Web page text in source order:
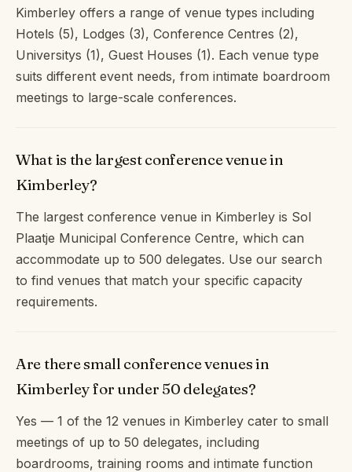
Kimberley offers a range of venue types including
Hotels (5), Lodges (3), Conference Centres (2),
Universitys (1), Guest Houses (1). Each venue type
suits different event needs, from intimate boardroom
meetings to large-scale conferences.
What is the largest conference venue in
Kimberley?
The largest conference venue in Kimberley is Sol
Plaatje Municipal Conference Centre, which can
accommodate up to 500 delegates. Use our search
to find venues that match your specific capacity
requirements.
Are there small conference venues in
Kimberley for under 50 delegates?
Yes — 1 of the 12 venues in Kimberley cater to small
meetings of up to 50 delegates, including
boardrooms, training rooms and intimate function